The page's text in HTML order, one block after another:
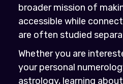
broader mission of
accessible while
are often studied
Whether you are
your personal
astrology, learning